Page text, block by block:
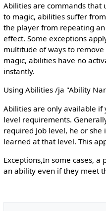
Abilities are commands that
to magic, abilities suffer
the player from repeating
effect. Some exceptions
multitude of ways to
magic, abilities have no
instantly.
Using Abilities /ja "Ability
Abilities are only available if
level requirements.
required Job level, he or
learned at that level. This
Exceptions,In some cases,
an ability even if they meet